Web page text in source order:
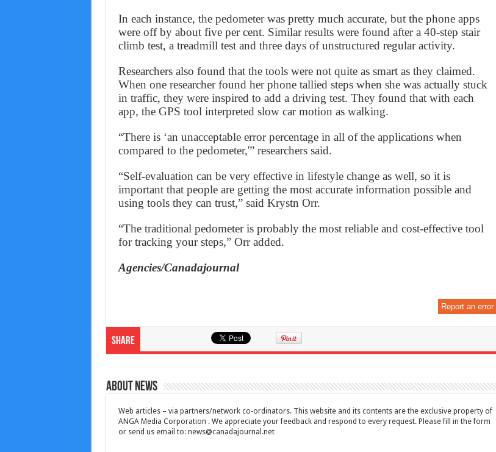
In each instance, the pedometer was pretty much accurate, but the phone apps
were off by about five per cent. Similar results were found after a 40-step stair
climb test, a treadmill test and three days of unstructured regular activity.
Researchers also found that the tools were not quite as smart as they claimed.
When one researcher found her phone tallied steps when she was actually stuck
in traffic, they were inspired to add a driving test. They found that with each
app, the GPS tool interpreted slow car motion as walking.
“There is ‘an unacceptable error percentage in all of the applications when
compared to the pedometer,'” researchers said.
“Self-evaluation can be very effective in lifestyle change as well, so it is
important that people are getting the most accurate information possible and
using tools they can trust,” said Krystn Orr.
“The traditional pedometer is probably the most reliable and cost-effective tool
for tracking your steps,” Orr added.
Agencies/Canadajournal
Report an error
Share
About News
Web articles – via partners/network co-ordinators. This website and its contents are the exclusive property of
ANGA Media Corporation . We appreciate your feedback and respond to every request. Please fill in the form
or send us email to: news@canadajournal.net